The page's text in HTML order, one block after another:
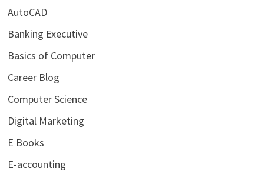
AutoCAD
Banking Executive
Basics of Computer
Career Blog
Computer Science
Digital Marketing
E Books
E-accounting